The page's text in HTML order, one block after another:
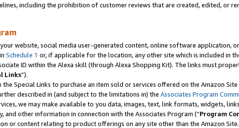
including the prohibition of customer reviews that are created, edited, or
website, social media user-generated content, online software application,
Schedule 1 or, if applicable for the location, any other site which is included in
ID within the Alexa skill (through Alexa Shopping Kit). The links must
Links”).
Special Links to purchase an item sold or services offered on the Amazon
described in (and subject to the limitations in) the Associates Program
we may make available to you data, images, text, link formats, widgets,
other information in connection with the Associates Program (“Program
or content relating to product offerings on any site other than the Amazon Site.